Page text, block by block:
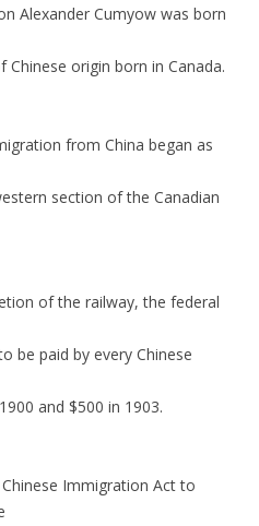
Alexander Cumyow was born
Chinese origin born in Canada.
from China began as
section of the Canadian
of the railway, the federal
be paid by every Chinese
and $500 in 1903.
Immigration Act to